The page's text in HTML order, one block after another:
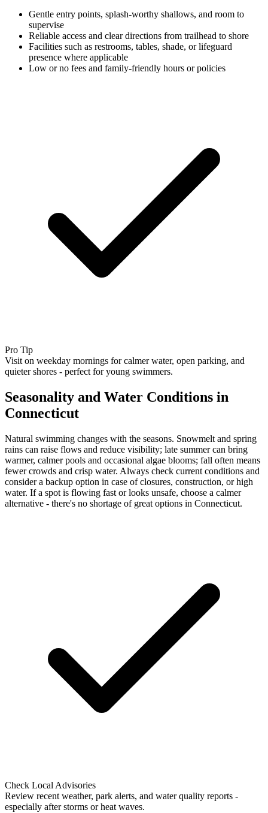
Gentle entry points, splash-worthy shallows, and room to
supervise
Reliable access and clear directions from trailhead to shore
Facilities such as restrooms, tables, shade, or lifeguard
presence where applicable
Low or no fees and family-friendly hours or policies
Pro Tip
Visit on weekday mornings for calmer water, open parking, and
quieter shores - perfect for young swimmers.
Seasonality and Water Conditions in
Connecticut
Natural swimming changes with the seasons. Snowmelt and spring
rains can raise flows and reduce visibility; late summer can bring
warmer, calmer pools and occasional algae blooms; fall often means
fewer crowds and crisp water. Always check current conditions and
consider a backup option in case of closures, construction, or high
water. If a spot is flowing fast or looks unsafe, choose a calmer
alternative - there's no shortage of great options in Connecticut.
Check Local Advisories
Review recent weather, park alerts, and water quality reports -
especially after storms or heat waves.